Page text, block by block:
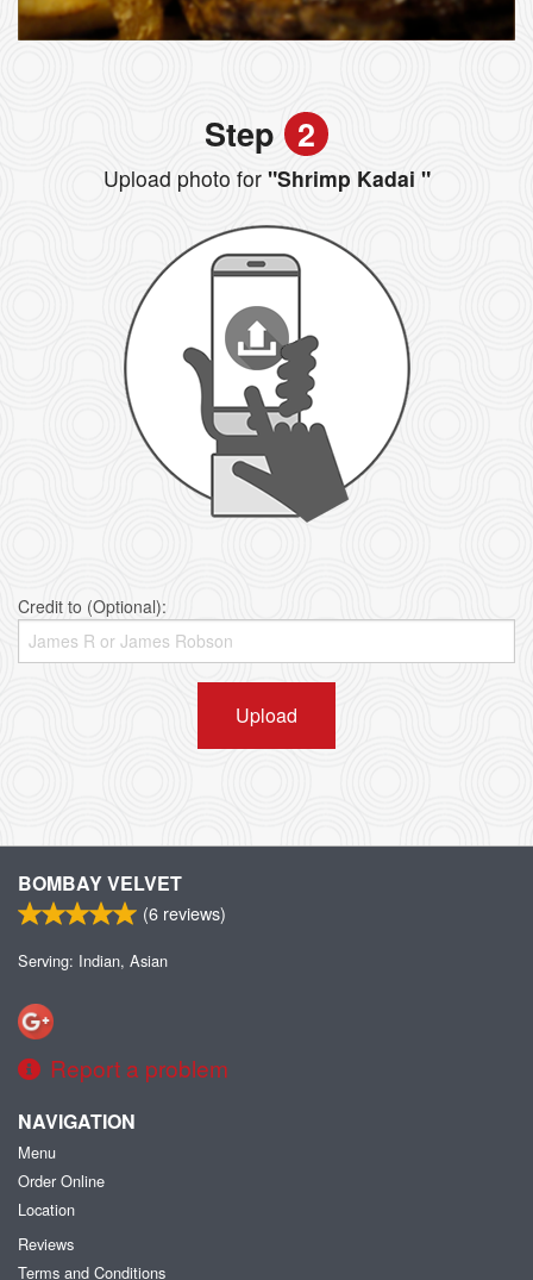
Step 2
Upload photo for"Shrimp Kadai "
Credit to (Optional):
Upload
BOMBAY VELVET
(6 reviews)
Serving: Indian, Asian
Report a problem
NAVIGATION
Menu
Order Online
Location
Reviews
Terms and Conditions